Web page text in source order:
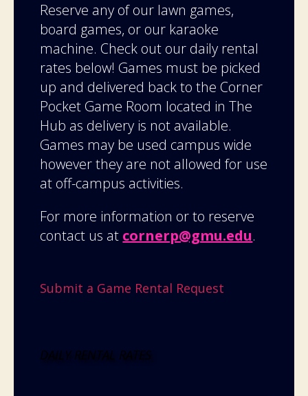
Reserve any of our lawn games,
board games, or our karaoke
machine. Check out our daily rental
rates below! Games must be picked
up and delivered back to the Corner
Pocket Game Room located in The
Hub as delivery is not available.
Games may be used campus wide
however they are not allowed for use
at off-campus activities.
For more information or to reserve
contact us at cornerp@gmu.edu.
Submit a Game Rental Request
DAILY RENTAL RATES